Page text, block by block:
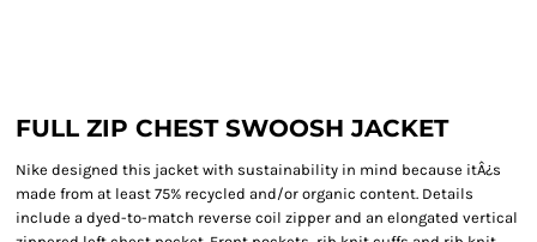
FULL ZIP CHEST SWOOSH JACKET
Nike designed this jacket with sustainability in mind because itÂ¿s
made from at least 75% recycled and/or organic content. Details
include a dyed-to-match reverse coil zipper and an elongated vertical